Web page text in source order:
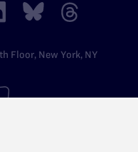
Floor, New York, NY